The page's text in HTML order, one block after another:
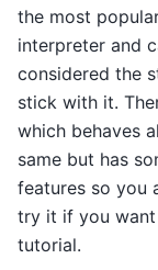
the most
interpreter and
considered the
stick with it.
which behaves
same but has
features so you
try it if you
tutorial.